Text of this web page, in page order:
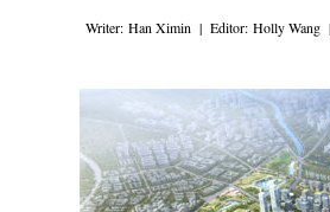
Writer: Han Ximin | Editor: Holly Wang